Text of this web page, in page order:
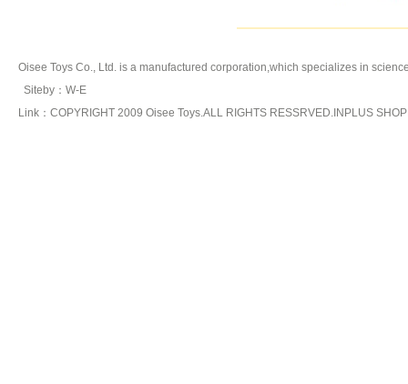
Oisee Toys Co., Ltd. is a manufactured corporation,which specializes in
Siteby ： W-E
Link：COPYRIGHT 2009 Oisee Toys.ALL RIGHTS RESSRVED.INPLUS